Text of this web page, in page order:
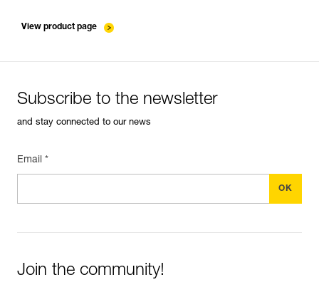
View product page
Subscribe to the newsletter
and stay connected to our news
Email *
Join the community!